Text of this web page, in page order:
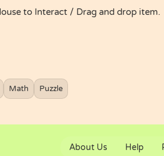
to Interact / Drag and drop item.
Math Puzzle
About Us Help